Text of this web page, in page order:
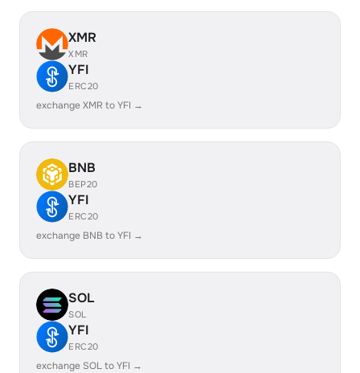
XMR
XMR
YFI
ERC20
exchange XMR to YFI →
BNB
BEP20
YFI
ERC20
exchange BNB to YFI →
SOL
SOL
YFI
ERC20
exchange SOL to YFI →